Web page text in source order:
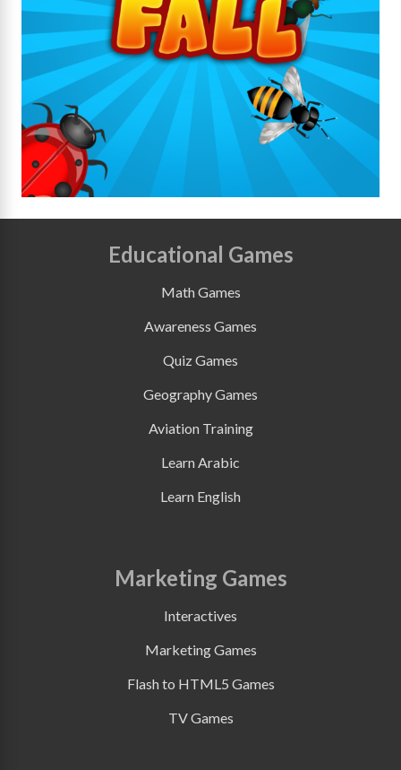
Educational Games
Math Games
Awareness Games
Quiz Games
Geography Games
Aviation Training
Learn Arabic
Learn English
Marketing Games
Interactives
Marketing Games
Flash to HTML5 Games
TV Games